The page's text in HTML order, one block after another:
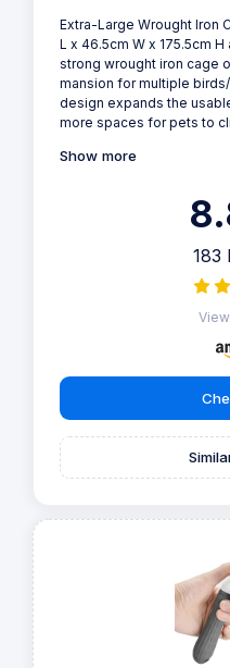
Extra-Large Wrought Iron
L x 46.5cm W x 175.5cm
strong wrought iron cage
mansion for multiple
design expands the
more spaces for pets to
Show more
183